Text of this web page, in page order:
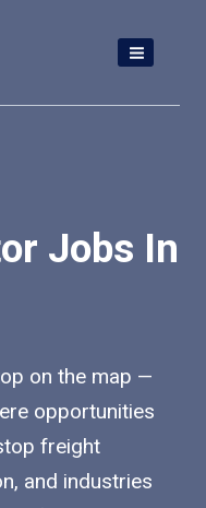
Jobs In
on the map —
opportunities
freight
and industries